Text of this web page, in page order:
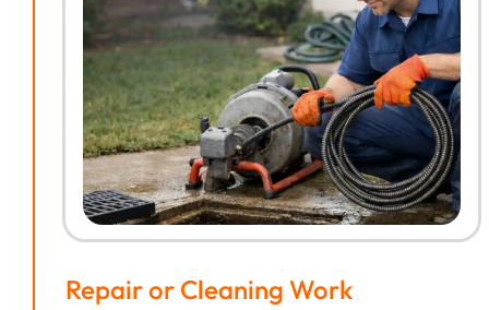
Repair or Cleaning Work